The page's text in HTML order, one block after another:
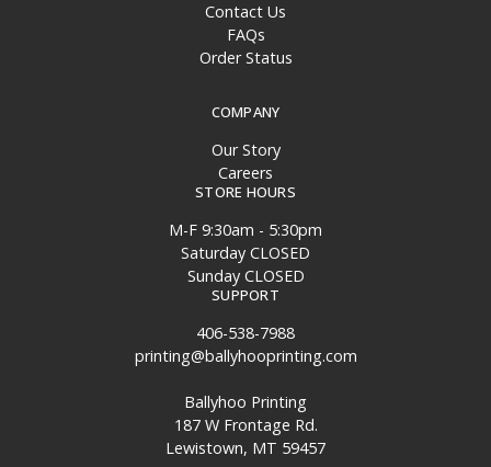
Contact Us
FAQs
Order Status
COMPANY
Our Story
Careers
STORE HOURS
M-F 9:30am - 5:30pm
Saturday CLOSED
Sunday CLOSED
SUPPORT
406-538-7988
printing@ballyhooprinting.com
Ballyhoo Printing
187 W Frontage Rd.
Lewistown, MT 59457